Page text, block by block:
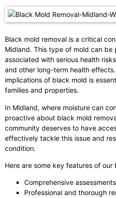
Black mold removal is a critical
Midland. This type of mold can
associated with serious health
and other long-term health
implications of black mold is
families and properties.
In Midland, where moisture can
proactive about black mold
community deserves to have
effectively tackle this issue and
condition.
Here are some key features of
Comprehensive
Professional and thorough